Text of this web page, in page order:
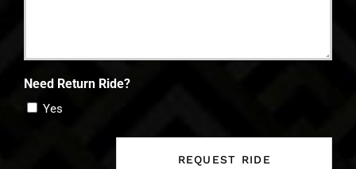
Need Return Ride?
Yes